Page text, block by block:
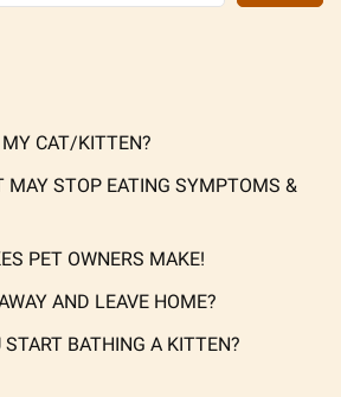
CAT/KITTEN?
MAY STOP EATING SYMPTOMS &
PET OWNERS MAKE!
AND LEAVE HOME?
BATHING A KITTEN?